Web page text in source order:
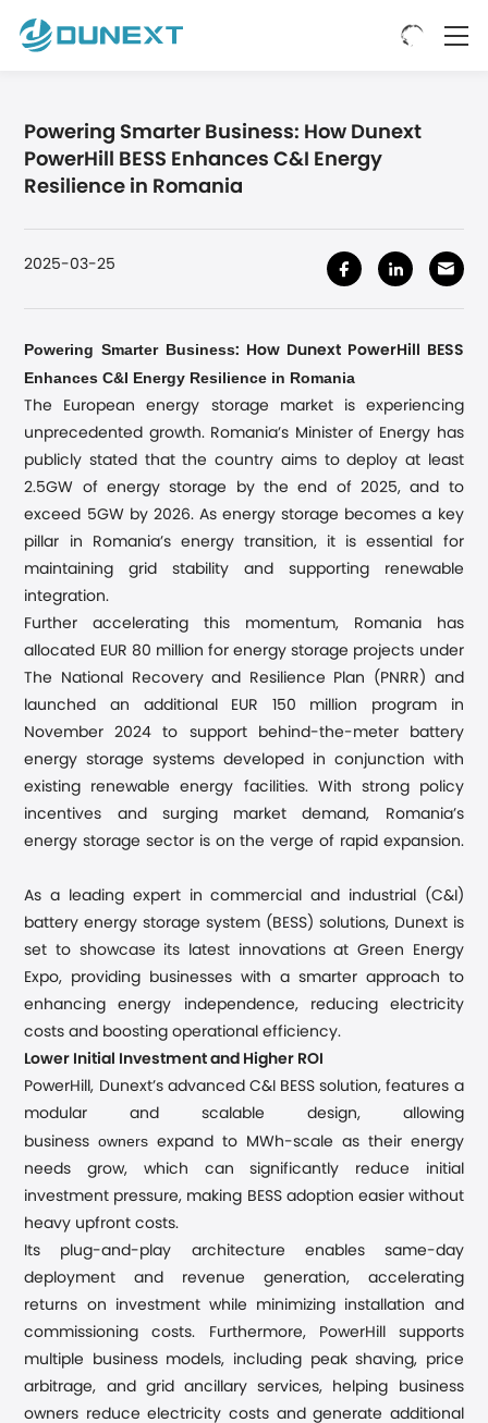
Powering Smarter Business: How Dunext
PowerHill BESS Enhances C&I Energy
Resilience in Romania
2025-03-25
Powering Smarter Business: How Dunext PowerHill BESS
Enhances C&I Energy Resilience in Romania
The European energy storage market is experiencing
unprecedented growth. Romania’s Minister of Energy has
publicly stated that the country aims to deploy at least
2.5GW of energy storage by the end of 2025, and to
exceed 5GW by 2026. As energy storage becomes a key
pillar in Romania’s energy transition, it is essential for
maintaining grid stability and supporting renewable
integration.
Further accelerating this momentum, Romania has
allocated EUR 80 million for energy storage projects under
The National Recovery and Resilience Plan (PNRR) and
launched an additional EUR 150 million program in
November 2024 to support behind-the-meter battery
energy storage systems developed in conjunction with
existing renewable energy facilities. With strong policy
incentives and surging market demand, Romania’s
energy storage sector is on the verge of rapid expansion.
As a leading expert in commercial and industrial (C&I)
battery energy storage system (BESS) solutions, Dunext is
set to showcase its latest innovations at Green Energy
Expo, providing businesses with a smarter approach to
enhancing energy independence, reducing electricity
costs and boosting operational efficiency.
Lower Initial Investment and Higher ROI
PowerHill, Dunext’s advanced C&I BESS solution, features a
modular and scalable design, allowing
businessowners expand to MWh-scale as their energy
needs grow, which can significantly reduce initial
investment pressure, making BESS adoption easier without
heavy upfront costs.
Its plug-and-play architecture enables same-day
deployment and revenue generation, accelerating
returns on investment while minimizing installation and
commissioning costs. Furthermore, PowerHill supports
multiple business models, including peak shaving, price
arbitrage, and grid ancillary services, helping business
owners reduce electricity costs and generate additional